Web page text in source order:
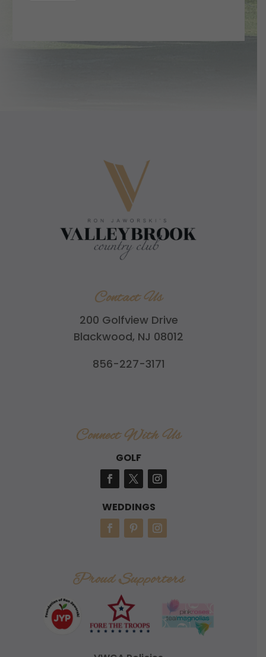
Contact Us
200 Golfview Drive
Blackwood, NJ 08012
856-227-3171
Connect With Us
GOLF
WEDDINGS
Proud Supporters